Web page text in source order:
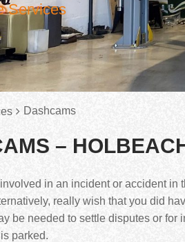
Services
Dashcams
–
involved in an incident or accident
really wish that you did
be needed to settle disputes or for
parked.